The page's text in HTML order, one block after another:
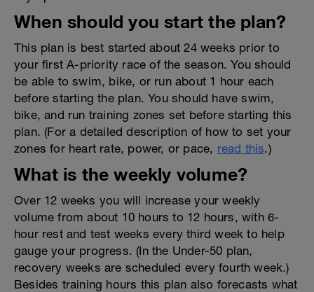
When should you start the plan?
This plan is best started about 24 weeks prior to
your first A-priority race of the season. You should
be able to swim, bike, or run about 1 hour each
before starting the plan. You should have swim,
bike, and run training zones set before starting this
plan. (For a detailed description of how to set your
zones for heart rate, power, or pace, read this.)
What is the weekly volume?
Over 12 weeks you will increase your weekly
volume from about 10 hours to 12 hours, with 6-
hour rest and test weeks every third week to help
gauge your progress. (In the Under-50 plan,
recovery weeks are scheduled every fourth week.)
Besides training hours this plan also forecasts what